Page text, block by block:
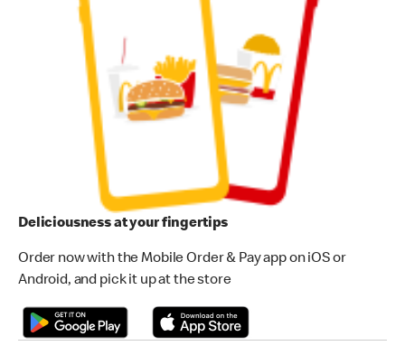
Deliciousness at your fingertips
Order now with the Mobile Order & Pay app on iOS or
Android, and pick it up at the store